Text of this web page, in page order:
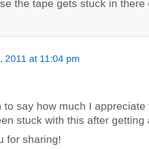
the tape gets stuck in there
2011 at 11:04 pm
to say how much I appreciate
stuck with this after getting
for sharing!